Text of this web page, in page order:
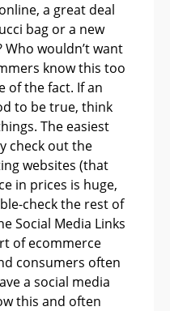
a great deal
bag or a new
wouldn’t want
know this too
of the fact. If an
to be true, think
The easiest
check out the
websites (that
in prices is huge,
check the rest of
Social Media Links
of ecommerce
consumers often
a social media
this and often